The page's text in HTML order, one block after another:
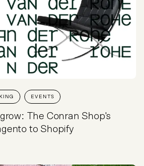
EVENTS
The Conran Shop's
to Shopify